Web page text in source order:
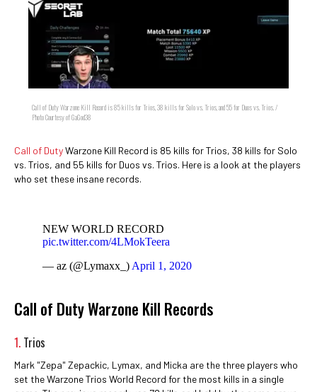
Call of Duty Warzone Kill Record is 85 kills for Trios, 38 kills for Solo vs. Trios, and 55 for Duos vs. Trios. /
Photo Courtesy of GaGod38
Call of DutyWarzone Kill Record is 85 kills for Trios, 38 kills for Solo
vs. Trios, and 55 kills for Duos vs. Trios. Here is a look at the players
who set these insane records.
NEW WORLD RECORD
pic.twitter.com/4LMokTeera
— az (@Lymaxx_) April 1, 2020
Call of Duty Warzone Kill Records
1. Trios
Mark "Zepa" Zepackic, Lymax, and Micka are the three players who
set the Warzone Trios World Record for the most kills in a single